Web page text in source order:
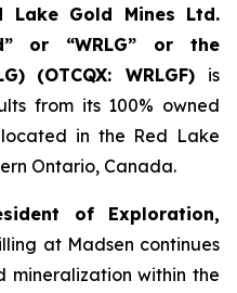
Lake Gold Mines Ltd.
or “WRLG” or the
(OTCQX: WRLGF) is
from its 100% owned
in the Red Lake
Ontario, Canada.
of Exploration,
at Madsen continues
within the